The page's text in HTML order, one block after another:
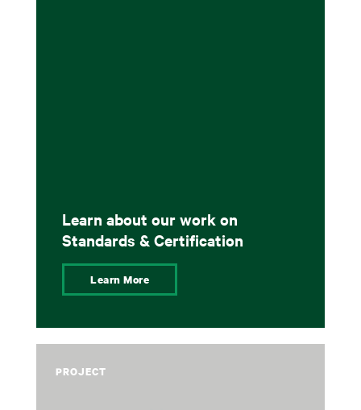
Learn about our work on
Standards & Certification
Learn More
PROJECT